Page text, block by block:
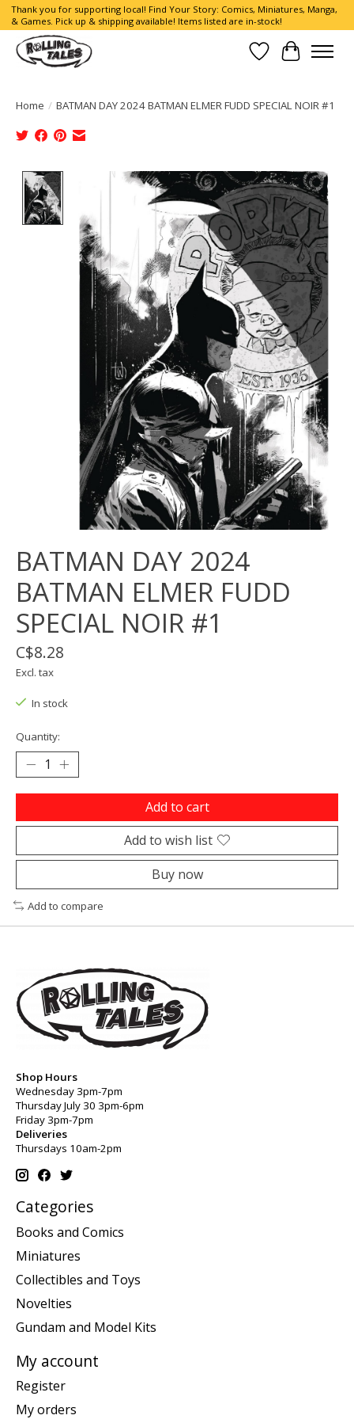
Thank you for supporting local! Find Your Story: Comics, Miniatures, Manga,
& Games. Pick up & shipping available! Items listed are in-stock!
Wish List
Cart
Home / BATMAN DAY 2024 BATMAN ELMER FUDD SPECIAL NOIR #1
Product image slideshow Items
BATMAN DAY 2024
BATMAN ELMER FUDD
SPECIAL NOIR #1
C$8.28
Excl. tax
In stock
Quantity:
Add to cart
Add to wish list
Buy now
Add to compare
Shop Hours
Wednesday 3pm-7pm
Thursday July 30 3pm-6pm
Friday 3pm-7pm
Deliveries
Thursdays 10am-2pm
Categories
Books and Comics
Miniatures
Collectibles and Toys
Novelties
Gundam and Model Kits
My account
Register
My orders